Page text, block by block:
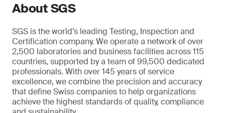
About SGS
SGS is the world’s leading Testing, Inspection and
Certification company. We operate a network of over
2,500 laboratories and business facilities across 115
countries, supported by a team of 99,500 dedicated
professionals. With over 145 years of service
excellence, we combine the precision and accuracy
that define Swiss companies to help organizations
achieve the highest standards of quality, compliance